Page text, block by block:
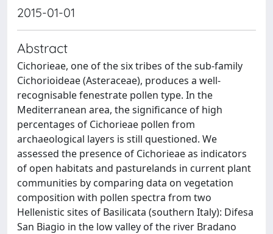
2015-01-01
Abstract
Cichorieae, one of the six tribes of the sub-family
Cichorioideae (Asteraceae), produces a well-
recognisable fenestrate pollen type. In the
Mediterranean area, the significance of high
percentages of Cichorieae pollen from
archaeological layers is still questioned. We
assessed the presence of Cichorieae as indicators
of open habitats and pasturelands in current plant
communities by comparing data on vegetation
composition with pollen spectra from two
Hellenistic sites of Basilicata (southern Italy): Difesa
San Biagio in the low valley of the river Bradano